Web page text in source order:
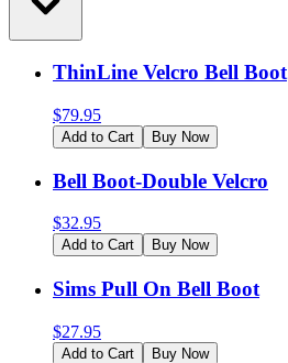
ThinLine Velcro Bell Boot
$79.95
Add to Cart Buy Now
Bell Boot-Double Velcro
$32.95
Add to Cart Buy Now
Sims Pull On Bell Boot
$27.95
Add to Cart Buy Now